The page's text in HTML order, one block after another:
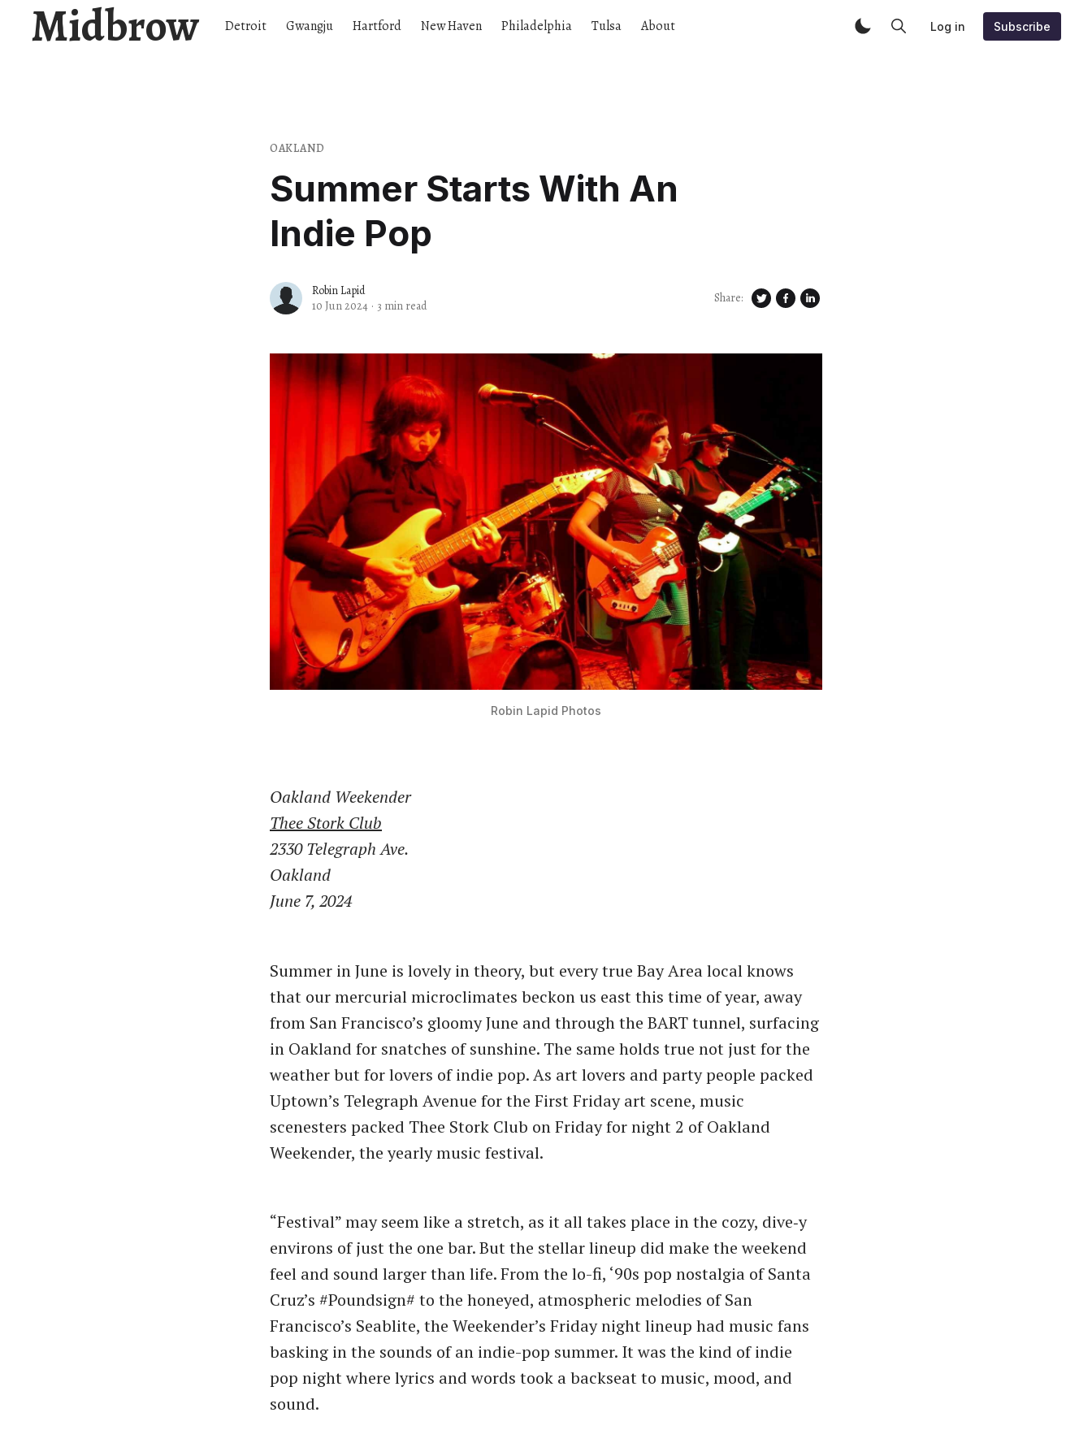
Midbrow Detroit Gwangju Hartford New Haven Philadelphia Tulsa About Log in Subscribe
OAKLAND
Summer Starts With An
Indie Pop
Robin Lapid
10 Jun 2024 · 3 min read Share:
Robin Lapid Photos
Oakland Weekender
Thee Stork Club
2330 Telegraph Ave.
Oakland
June 7, 2024
Summer in June is lovely in theory, but every true Bay Area local knows
that our mercurial microclimates beckon us east this time of year, away
from San Francisco’s gloomy June and through the BART tunnel, surfacing
in Oakland for snatches of sunshine. The same holds true not just for the
weather but for lovers of indie pop. As art lovers and party people packed
Uptown’s Telegraph Avenue for the First Friday art scene, music
scenesters packed Thee Stork Club on Friday for night 2 of Oakland
Weekender, the yearly music festival.
“Festival” may seem like a stretch, as it all takes place in the cozy, dive‑y
environs of just the one bar. But the stellar lineup did make the weekend
feel and sound larger than life. From the lo-fi, ​‘90s pop nostalgia of Santa
Cruz’s #Poundsign# to the honeyed, atmospheric melodies of San
Francisco’s Seablite, the Weekender’s Friday night lineup had music fans
basking in the sounds of an indie-pop summer. It was the kind of indie
pop night where lyrics and words took a backseat to music, mood, and
sound.